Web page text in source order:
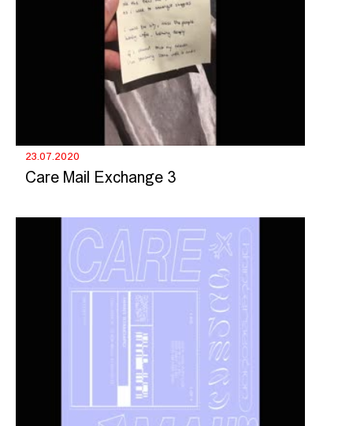
23.07.2020
Care Mail Exchange 3